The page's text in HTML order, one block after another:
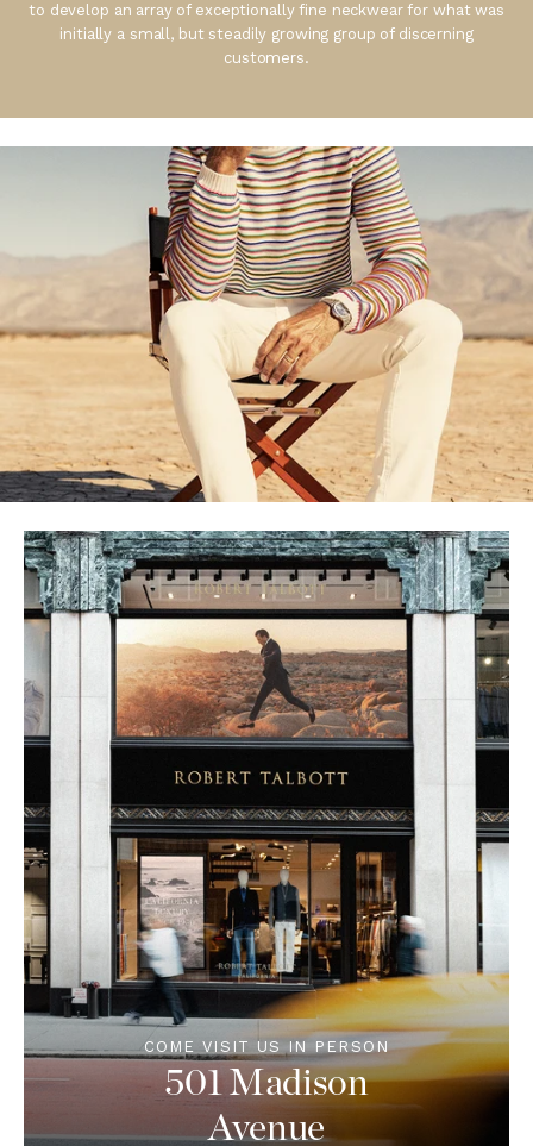
to develop an array of exceptionally fine neckwear for what was
initially a small, but steadily growing group of discerning
customers.
COME VISIT US IN PERSON
501 Madison
Avenue